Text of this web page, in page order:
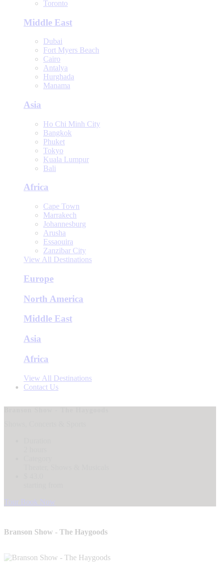
Toronto
Middle East
Dubai
Fort Myers Beach
Cairo
Antalya
Hurghada
Manama
Asia
Ho Chi Minh City
Bangkok
Phuket
Tokyo
Kuala Lumpur
Bali
Africa
Cape Town
Marrakech
Johannesburg
Arusha
Essaouira
Zanzibar City
View All Destinations
Europe
North America
Middle East
Asia
Africa
View All Destinations
Contact Us
Tour Book Now
Branson Show - The Haygoods